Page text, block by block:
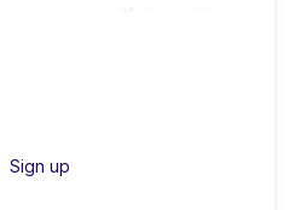
Sign up